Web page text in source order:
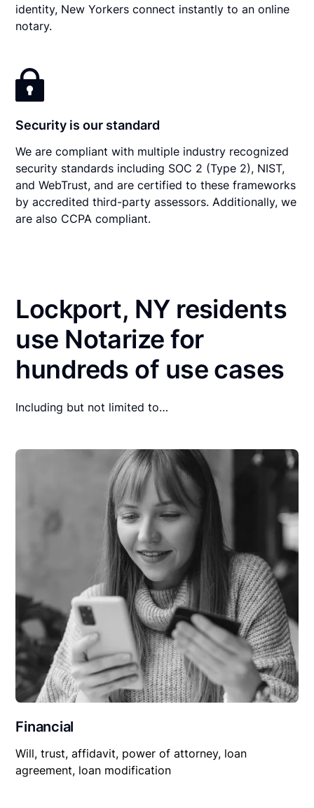
identity, New Yorkers connect instantly to an online
notary.
Security is our standard
We are compliant with multiple industry recognized
security standards including SOC 2 (Type 2), NIST,
and WebTrust, and are certified to these frameworks
by accredited third-party assessors. Additionally, we
are also CCPA compliant.
Lockport, NY residents
use Notarize for
hundreds of use cases
Including but not limited to…
Financial
Will, trust, affidavit, power of attorney, loan
agreement, loan modification